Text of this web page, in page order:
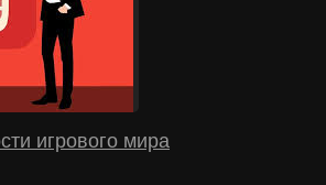
игрового мира